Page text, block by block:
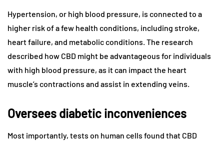
Hypertension, or high blood pressure, is connected to a
higher risk of a few health conditions, including stroke,
heart failure, and metabolic conditions. The research
described how CBD might be advantageous for individuals
with high blood pressure, as it can impact the heart
muscle’s contractions and assist in extending veins.
Oversees diabetic inconveniences
Most importantly, tests on human cells found that CBD